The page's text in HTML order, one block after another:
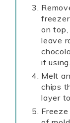
on
leave
if using.
Melt
chips
layer